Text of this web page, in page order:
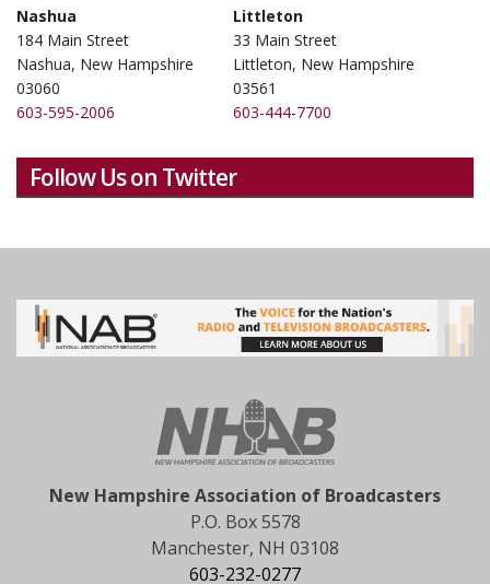
Nashua
184 Main Street
Nashua, New Hampshire
03060
603-595-2006
Littleton
33 Main Street
Littleton, New Hampshire
03561
603-444-7700
Follow Us on Twitter
New Hampshire Association of Broadcasters
P.O. Box 5578
Manchester, NH 03108
603-232-0277